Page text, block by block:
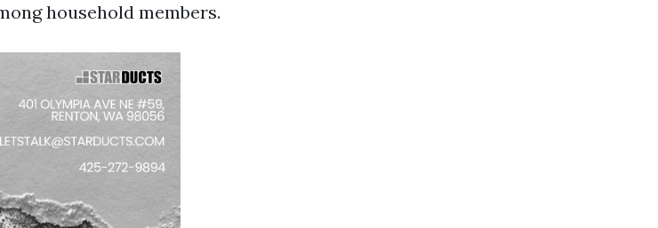
household members.